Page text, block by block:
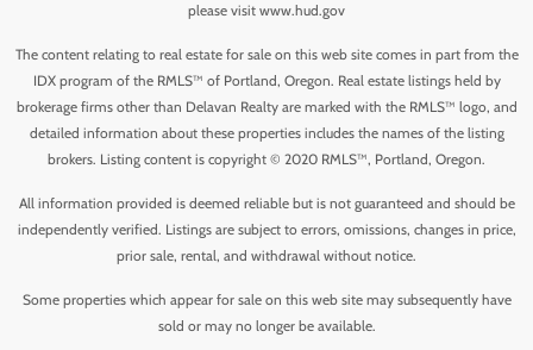
please visit www.hud.gov
The content relating to real estate for sale on this web site comes in part from the
IDX program of the RMLS™ of Portland, Oregon. Real estate listings held by
brokerage firms other than Delavan Realty are marked with the RMLS™ logo, and
detailed information about these properties includes the names of the listing
brokers. Listing content is copyright © 2020 RMLS™, Portland, Oregon.
All information provided is deemed reliable but is not guaranteed and should be
independently verified. Listings are subject to errors, omissions, changes in price,
prior sale, rental, and withdrawal without notice.
Some properties which appear for sale on this web site may subsequently have
sold or may no longer be available.